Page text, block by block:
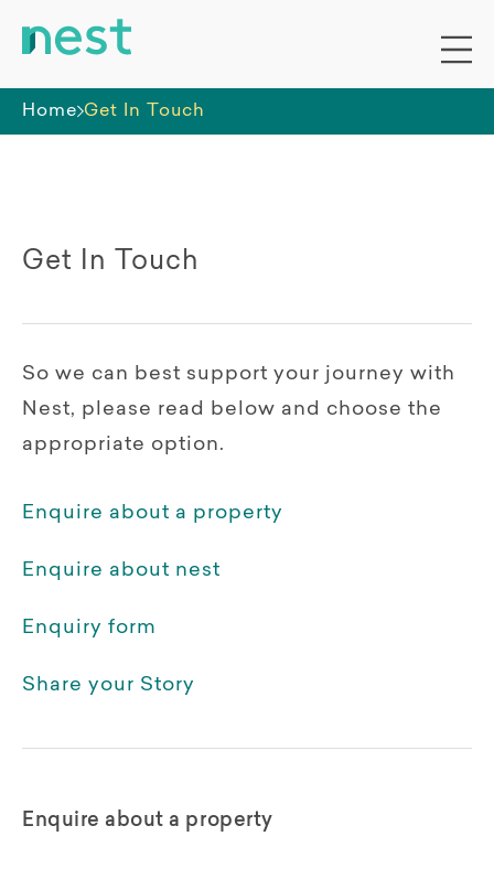
Home Get In Touch
Get In Touch
So we can best support your journey with
Nest, please read below and choose the
appropriate option.
Enquire about a property
Enquire about nest
Enquiry form
Share your Story
Enquire about a property